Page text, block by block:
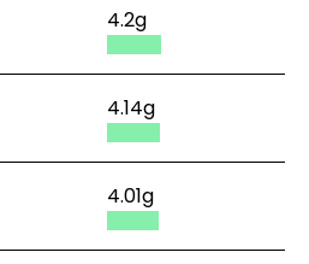
4.2g
4.14g
4.01g